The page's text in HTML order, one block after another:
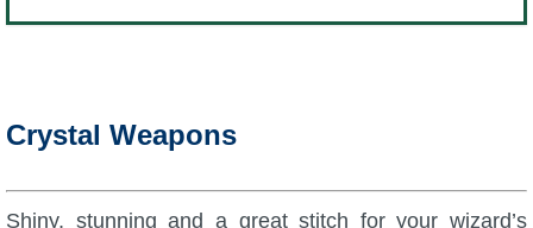
Crystal Weapons
Shiny, stunning and a great stitch for your wizard’s